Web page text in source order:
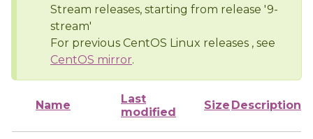
Stream releases, starting from release '9-
stream'
For previous CentOS Linux releases , see
CentOS mirror.
Name
Last
modified
Size Description